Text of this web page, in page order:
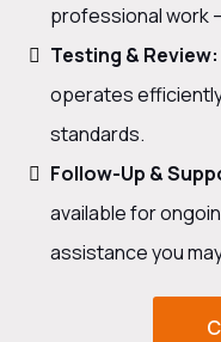
professional work
Testing & Review:
operates
standards.
Follow-Up &
available for
assistance you